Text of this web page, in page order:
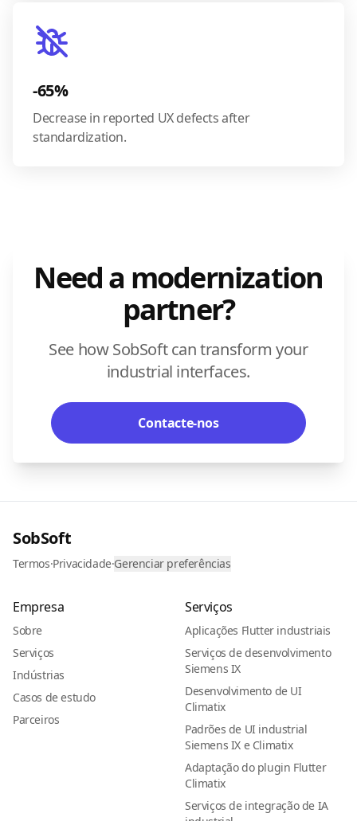
-65%
Decrease in reported UX defects after
standardization.
Need a modernization
partner?
See how SobSoft can transform your
industrial interfaces.
Contacte-nos
SobSoft
Termos·Privacidade·Gerenciar preferências
Empresa
Sobre
Serviços
Indústrias
Casos de estudo
Parceiros
Serviços
Aplicações Flutter industriais
Serviços de desenvolvimento
Siemens IX
Desenvolvimento de UI
Climatix
Padrões de UI industrial
Siemens IX e Climatix
Adaptação do plugin Flutter
Climatix
Serviços de integração de IA